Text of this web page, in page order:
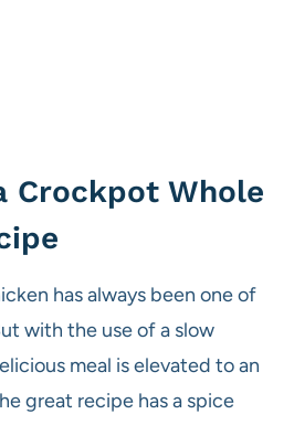
Crockpot Whole
has always been one of
with the use of a slow
meal is elevated to an
great recipe has a spice